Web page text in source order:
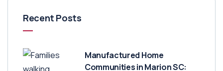
Recent Posts
Manufactured Home
Communities in Marion SC: